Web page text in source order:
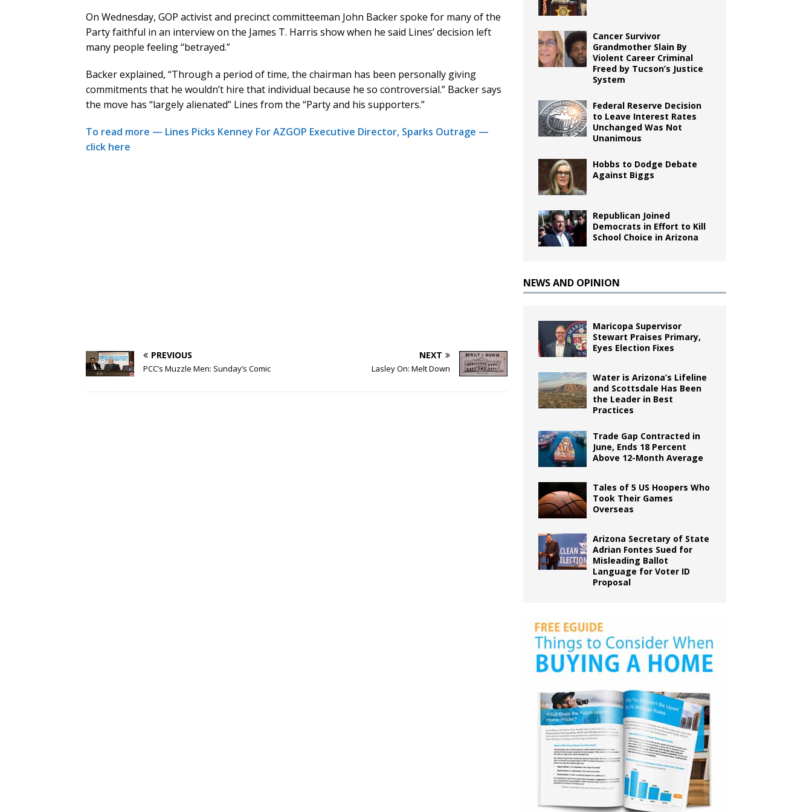
On Wednesday, GOP activist and precinct committeeman John Backer spoke for many of the
Party faithful in an interview on the James T. Harris show when he said Lines’ decision left
many people feeling “betrayed.”
Backer explained, “Through a period of time, the chairman has been personally giving
commitments that he wouldn’t hire that individual because he so controversial.” Backer says
the move has “largely alienated” Lines from the “Party and his supporters.”
To read more — Lines Picks Kenney For AZGOP Executive Director, Sparks Outrage —
click here
PREVIOUS
PCC’s Muzzle Men: Sunday’s Comic
NEXT
Lasley On: Melt Down
Cancer Survivor
Grandmother Slain By
Violent Career Criminal
Freed by Tucson’s Justice
System
Federal Reserve Decision
to Leave Interest Rates
Unchanged Was Not
Unanimous
Hobbs to Dodge Debate
Against Biggs
Republican Joined
Democrats in Effort to Kill
School Choice in Arizona
NEWS AND OPINION
Maricopa Supervisor
Stewart Praises Primary,
Eyes Election Fixes
Water is Arizona’s Lifeline
and Scottsdale Has Been
the Leader in Best
Practices
Trade Gap Contracted in
June, Ends 18 Percent
Above 12-Month Average
Tales of 5 US Hoopers Who
Took Their Games
Overseas
Arizona Secretary of State
Adrian Fontes Sued for
Misleading Ballot
Language for Voter ID
Proposal